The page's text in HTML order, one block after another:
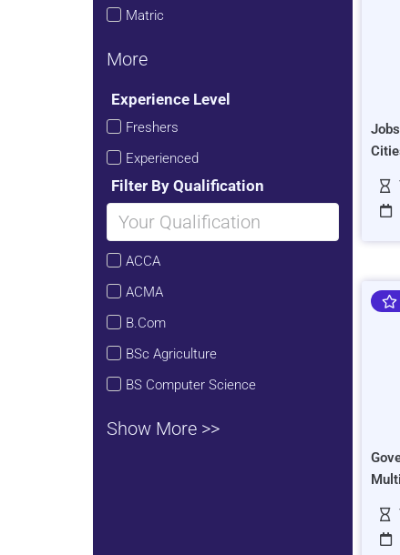
Matric
More
Experience Level
Freshers
Experienced
Filter By Qualification
ACCA
ACMA
B.Com
BSc Agriculture
BS Computer Science
Show More >>